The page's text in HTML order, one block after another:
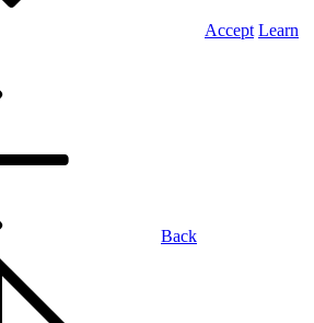
Accept Learn
Back